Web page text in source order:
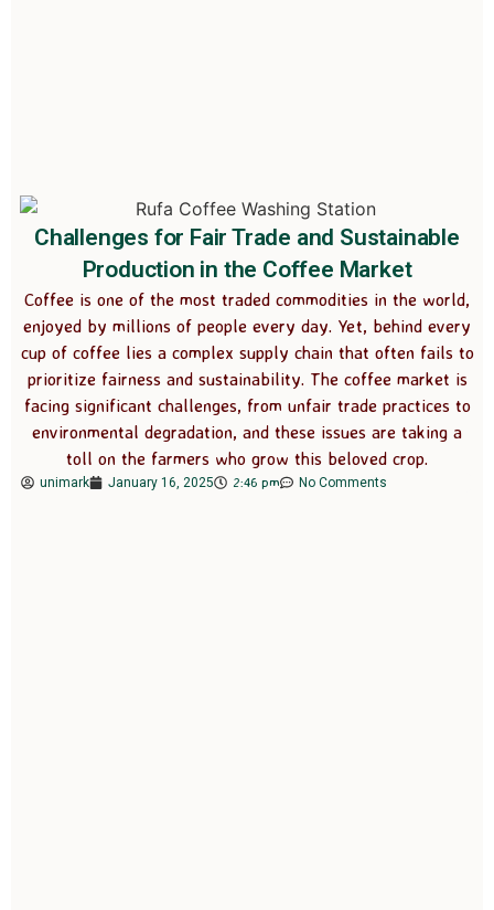
Challenges for Fair Trade and Sustainable
Production in the Coffee Market
Coffee is one of the most traded commodities in the world,
enjoyed by millions of people every day. Yet, behind every
cup of coffee lies a complex supply chain that often fails to
prioritize fairness and sustainability. The coffee market is
facing significant challenges, from unfair trade practices to
environmental degradation, and these issues are taking a
toll on the farmers who grow this beloved crop.
unimark January 16, 2025 2:46 pm No Comments